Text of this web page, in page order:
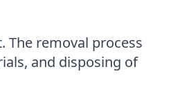
The removal process
and disposing of